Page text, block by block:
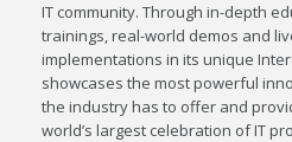
IT community. Through in-depth
trainings, real-world demos and
implementations in its unique
showcases the most powerful
the industry has to offer and
world’s largest celebration of IT